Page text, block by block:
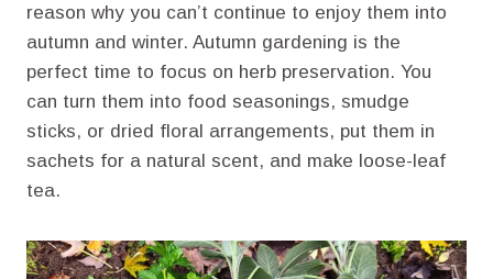
reason why you can’t continue to enjoy them into
autumn and winter. Autumn gardening is the
perfect time to focus on herb preservation. You
can turn them into food seasonings, smudge
sticks, or dried floral arrangements, put them in
sachets for a natural scent, and make loose-leaf
tea.